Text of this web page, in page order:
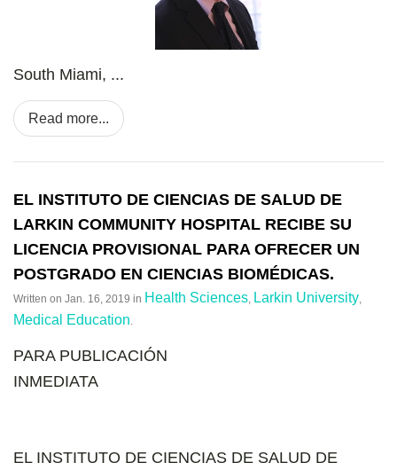
South Miami, ...
Read more...
EL INSTITUTO DE CIENCIAS DE SALUD DE
LARKIN COMMUNITY HOSPITAL RECIBE SU
LICENCIA PROVISIONAL PARA OFRECER UN
POSTGRADO EN CIENCIAS BIOMÉDICAS.
Written on Jan. 16, 2019 in Health Sciences Larkin University
Medical Education
PARA PUBLICACIÓN
INMEDIATA
EL INSTITUTO DE CIENCIAS DE SALUD DE